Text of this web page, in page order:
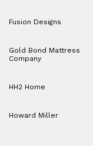
Fusion Designs
Gold Bond Mattress
Company
HH2 Home
Howard Miller